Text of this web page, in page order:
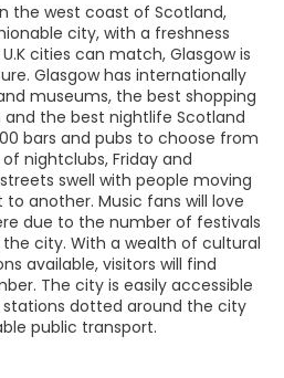
the west coast of Scotland,
city, with a freshness
cities can match, Glasgow is
Glasgow has internationally
museums, the best shopping
and the best nightlife Scotland
bars and pubs to choose from
nightclubs, Friday and
swell with people moving
another. Music fans will love
due to the number of festivals
city. With a wealth of cultural
available, visitors will find
The city is easily accessible
dotted around the city
public transport.